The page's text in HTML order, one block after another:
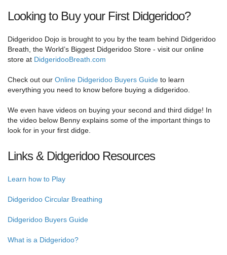
Looking to Buy your First Didgeridoo?
Didgeridoo Dojo is brought to you by the team behind Didgeridoo
Breath, the World’s Biggest Didgeridoo Store - visit our online
store at DidgeridooBreath.com
Check out our Online Didgeridoo Buyers Guide to learn
everything you need to know before buying a didgeridoo.
We even have videos on buying your second and third didge! In
the video below Benny explains some of the important things to
look for in your first didge.
Links & Didgeridoo Resources
Learn how to Play
Didgeridoo Circular Breathing
Didgeridoo Buyers Guide
What is a Didgeridoo?